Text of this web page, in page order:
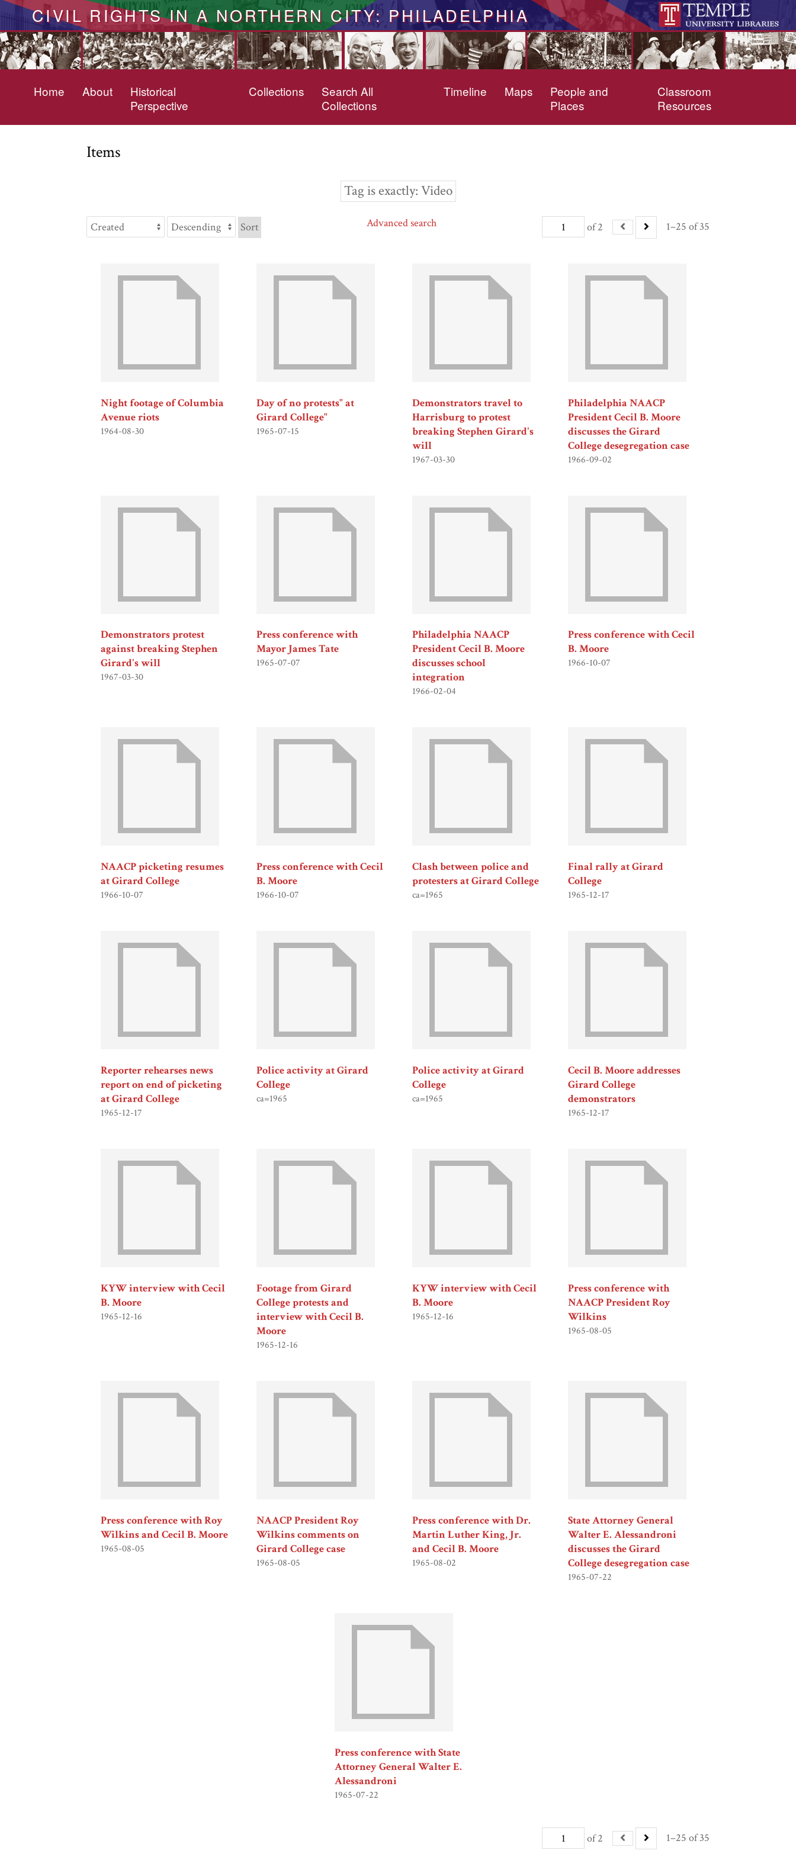
CIVIL RIGHTS IN A NORTHERN CITY: PHILADELPHIA
Home About
Historical
Perspective
Collections
Search All
Collections
Timeline Maps
People and
Places
Classroom
Resources
Items
Tag is exactly Video
of 2 1–25 of 35
Advanced search
Sort
Night footage of Columbia
Avenue riots
1964-08-30
Day of no protests" at
Girard College"
1965-07-15
Demonstrators travel to
Harrisburg to protest
breaking Stephen Girard's
will
1967-03-30
Philadelphia NAACP
President Cecil B. Moore
discusses the Girard
College desegregation case
1966-09-02
Demonstrators protest
against breaking Stephen
Girard's will
1967-03-30
Press conference with
Mayor James Tate
1965-07-07
Philadelphia NAACP
President Cecil B. Moore
discusses school
integration
1966-02-04
Press conference with Cecil
B. Moore
1966-10-07
NAACP picketing resumes
at Girard College
1966-10-07
Press conference with Cecil
B. Moore
1966-10-07
Clash between police and
protesters at Girard College
ca=1965
Final rally at Girard
College
1965-12-17
Reporter rehearses news
report on end of picketing
at Girard College
1965-12-17
Police activity at Girard
College
ca=1965
Police activity at Girard
College
ca=1965
Cecil B. Moore addresses
Girard College
demonstrators
1965-12-17
KYW interview with Cecil
B. Moore
1965-12-16
Footage from Girard
College protests and
interview with Cecil B.
Moore
1965-12-16
KYW interview with Cecil
B. Moore
1965-12-16
Press conference with
NAACP President Roy
Wilkins
1965-08-05
Press conference with Roy
Wilkins and Cecil B. Moore
1965-08-05
NAACP President Roy
Wilkins comments on
Girard College case
1965-08-05
Press conference with Dr.
Martin Luther King, Jr.
and Cecil B. Moore
1965-08-02
State Attorney General
Walter E. Alessandroni
discusses the Girard
College desegregation case
1965-07-22
Press conference with State
Attorney General Walter E.
Alessandroni
1965-07-22
of 2 1–25 of 35